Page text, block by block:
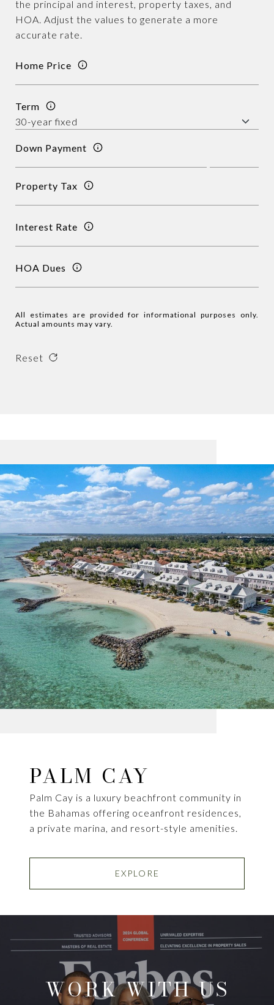
the principal and interest, property taxes, and
HOA. Adjust the values to generate a more
accurate rate.
Home Price
Term
Down Payment
Property Tax
Interest Rate
HOA Dues
All estimates are provided for informational purposes only.
Actual amounts may vary.
Reset
PALM CAY
Palm Cay is a luxury beachfront community in
the Bahamas offering oceanfront residences,
a private marina, and resort-style amenities.
EXPLORE
WORK WITH US